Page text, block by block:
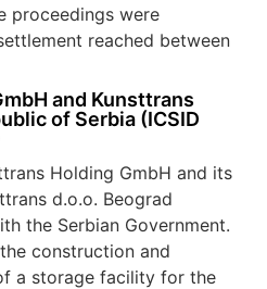
proceedings were
reached between
and Kunsttrans
of Serbia (ICSID
Holding GmbH and its
d.o.o. Beograd
the Serbian Government.
construction and
a storage facility for the